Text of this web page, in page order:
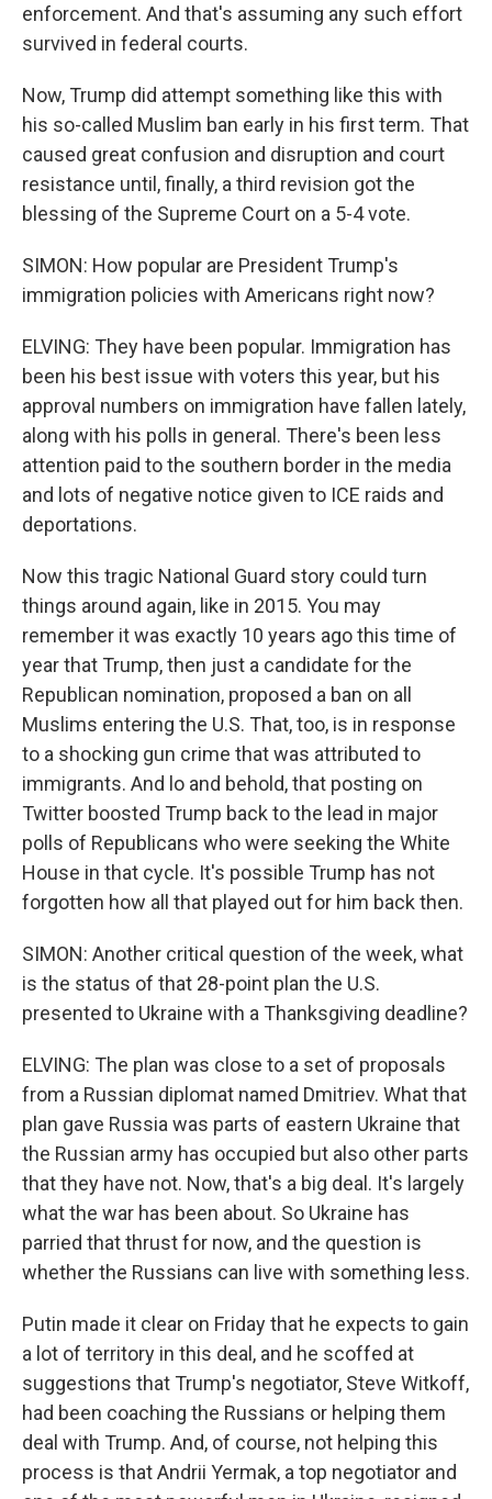
enforcement. And that's assuming any such effort
survived in federal courts.
Now, Trump did attempt something like this with
his so-called Muslim ban early in his first term. That
caused great confusion and disruption and court
resistance until, finally, a third revision got the
blessing of the Supreme Court on a 5-4 vote.
SIMON: How popular are President Trump's
immigration policies with Americans right now?
ELVING: They have been popular. Immigration has
been his best issue with voters this year, but his
approval numbers on immigration have fallen lately,
along with his polls in general. There's been less
attention paid to the southern border in the media
and lots of negative notice given to ICE raids and
deportations.
Now this tragic National Guard story could turn
things around again, like in 2015. You may
remember it was exactly 10 years ago this time of
year that Trump, then just a candidate for the
Republican nomination, proposed a ban on all
Muslims entering the U.S. That, too, is in response
to a shocking gun crime that was attributed to
immigrants. And lo and behold, that posting on
Twitter boosted Trump back to the lead in major
polls of Republicans who were seeking the White
House in that cycle. It's possible Trump has not
forgotten how all that played out for him back then.
SIMON: Another critical question of the week, what
is the status of that 28-point plan the U.S.
presented to Ukraine with a Thanksgiving deadline?
ELVING: The plan was close to a set of proposals
from a Russian diplomat named Dmitriev. What that
plan gave Russia was parts of eastern Ukraine that
the Russian army has occupied but also other parts
that they have not. Now, that's a big deal. It's largely
what the war has been about. So Ukraine has
parried that thrust for now, and the question is
whether the Russians can live with something less.
Putin made it clear on Friday that he expects to gain
a lot of territory in this deal, and he scoffed at
suggestions that Trump's negotiator, Steve Witkoff,
had been coaching the Russians or helping them
deal with Trump. And, of course, not helping this
process is that Andrii Yermak, a top negotiator and